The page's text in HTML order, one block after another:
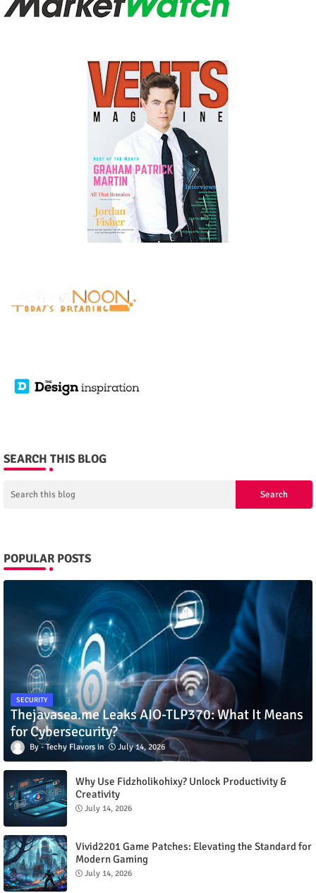
SEARCH THIS BLOG
POPULAR POSTS
SECURITY
Thejavasea.me Leaks AIO-TLP370: What It Means
for Cybersecurity?
Techy Flavors July 14, 2026
Why Use Fidzholikohixy? Unlock Productivity &
Creativity
July 14, 2026
Vivid2201 Game Patches: Elevating the Standard for
Modern Gaming
July 14, 2026